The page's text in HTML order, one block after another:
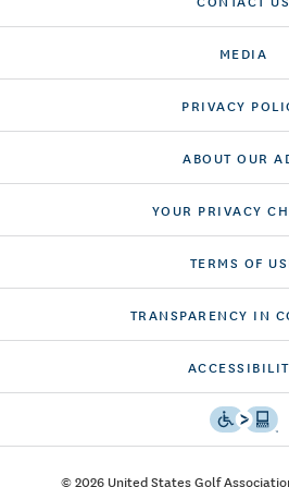
MEDIA
PRIVACY
ABOUT OUR
YOUR PRIVACY
TERMS OF
TRANSPARENCY IN
© 2026 United States Golf